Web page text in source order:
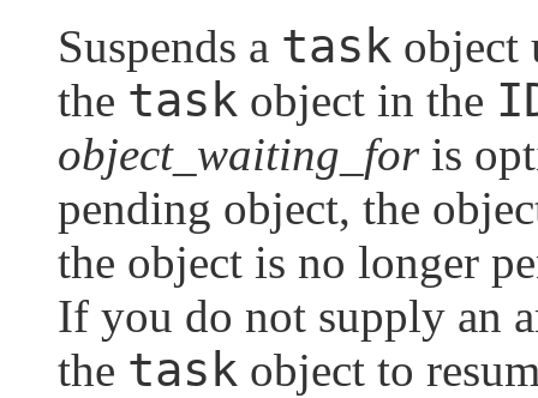
Suspends a task object
the task object in the
object_waiting_foris
pending object, the
the object is no longer
If you do not supply an
the task object to